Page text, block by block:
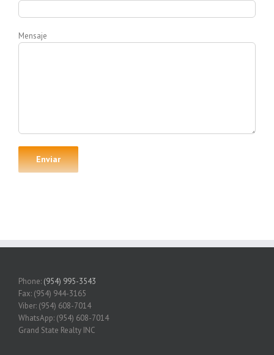
Mensaje
Phone: (954) 995-3543
Fax: (954) 944-3165
Viber: (954) 608-7014
WhatsApp: (954) 608-7014
Grand State Realty INC